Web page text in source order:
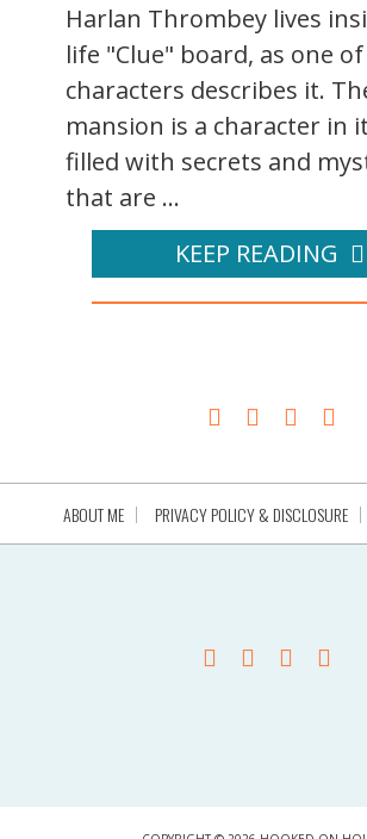
Harlan Thrombey lives
life "Clue" board, as one
characters describes it.
mansion is a character in
filled with secrets and
that are ...
KEEP READING
ABOUT ME PRIVACY POLICY & DISCLOSURE